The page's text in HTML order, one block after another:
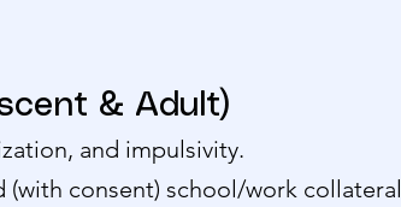
& Adult)
and impulsivity.
(with consent) school/work collateral